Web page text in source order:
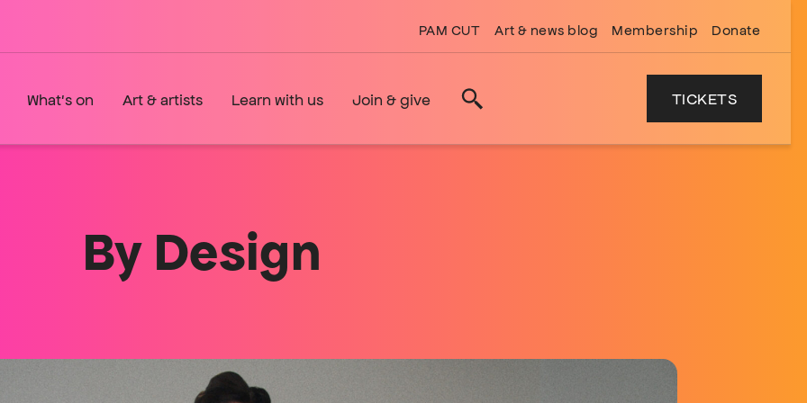
PAM CUT Art & news blog Membership Donate
What's on Art & artists Learn with us Join & give Search TICKETS
By Design